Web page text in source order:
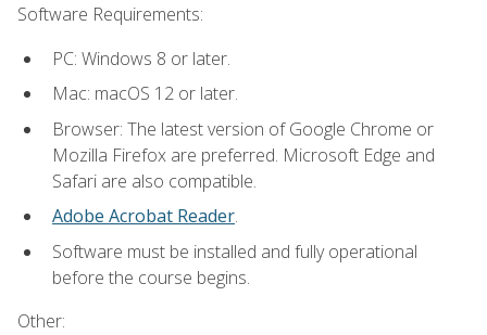
Software Requirements:
PC: Windows 8 or later.
Mac: macOS 12 or later.
Browser: The latest version of Google Chrome or
Mozilla Firefox are preferred. Microsoft Edge and
Safari are also compatible.
Adobe Acrobat Reader.
Software must be installed and fully operational
before the course begins.
Other: